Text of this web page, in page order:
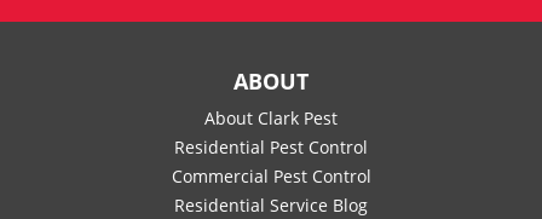
ABOUT
About Clark Pest
Residential Pest Control
Commercial Pest Control
Residential Service Blog